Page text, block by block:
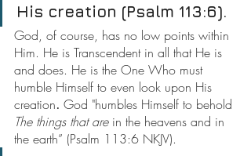
His creation (Psalm 113:6).
God, of course, has no low points within
Him. He is Transcendent in all that He is
and does. He is the One Who must
humble Himself to even look upon His
creation. God "humbles Himself to behold
The things that are in the heavens and in
the earth” (Psalm 113:6 NKJV).